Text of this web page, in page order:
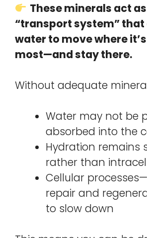
These minerals act
“transport system” that
water to move where
most—and stay there.
Without adequate
Water may not be
absorbed into the
Hydration remains
rather than
Cellular
repair and
to slow down